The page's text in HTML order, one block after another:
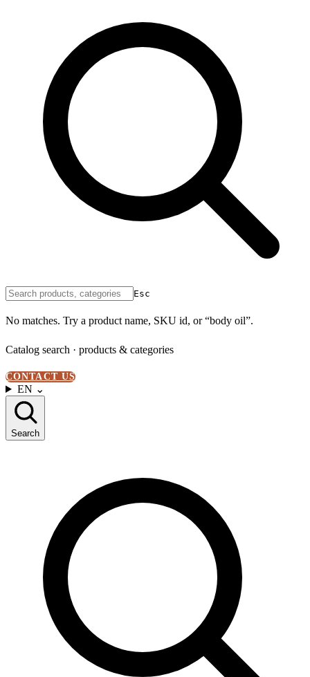
Esc
No matches. Try a product name, SKU id, or “body oil”.
Catalog search · products & categories
CONTACT US
EN ⌄
Search